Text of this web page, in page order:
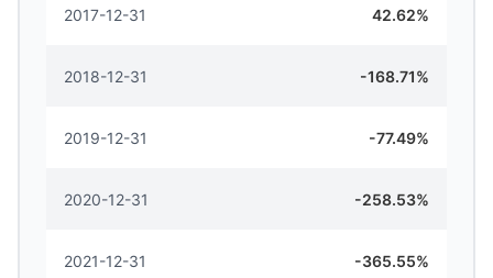
2017-12-31 42.62%
2018-12-31 -168.71%
2019-12-31 -77.49%
2020-12-31 -258.53%
2021-12-31 -365.55%